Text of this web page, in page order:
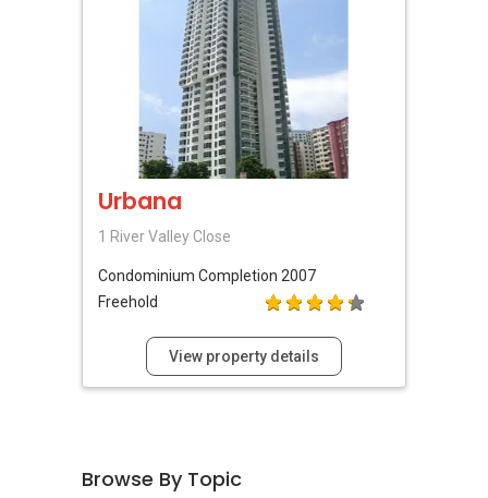
Urbana
1 River Valley Close
Condominium Completion 2007
Freehold
View property details
Browse By Topic